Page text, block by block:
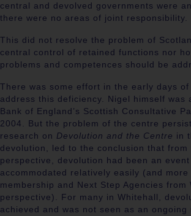
central and devolved governments were
there were no areas of joint responsibility.
This did not resolve the problem of
central control of retained functions nor
problems and competences should be
There was some effort in the early days
address this deficiency. Nigel himself was
Bank of England’s Scottish Consultative
2004. But the problem of the centre
research on Devolution and the Centre in
devolution, led to the conclusion that from
perspective, devolution had been an
accommodated relatively easily (and more
membership and Next Step Agencies from
perspective). For many in Whitehall,
achieved and was not seen as an ongoing